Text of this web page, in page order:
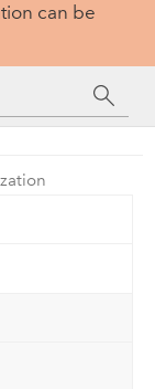
can be